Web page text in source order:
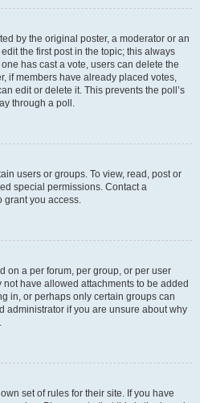
by the original poster, a moderator or an
the first post in the topic; this always
has cast a vote, users can delete the
if members have already placed votes,
edit or delete it. This prevents the poll’s
through a poll.
users or groups. To view, read, post or
special permissions. Contact a
grant you access.
on a per forum, per group, or per user
have allowed attachments to be added
in, or perhaps only certain groups can
administrator if you are unsure about why
set of rules for their site. If you have